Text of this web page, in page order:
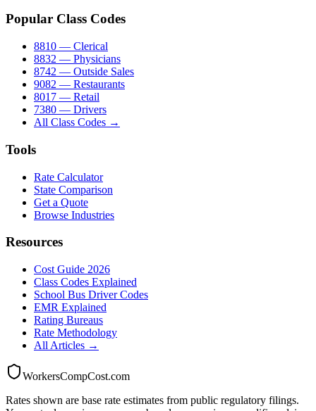
Popular Class Codes
8810 — Clerical
8832 — Physicians
8742 — Outside Sales
9082 — Restaurants
8017 — Retail
7380 — Drivers
All Class Codes →
Tools
Rate Calculator
State Comparison
Get a Quote
Browse Industries
Resources
Cost Guide 2026
Class Codes Explained
School Bus Driver Codes
EMR Explained
Rating Bureaus
Rate Methodology
All Articles →
WorkersCompCost.com
Rates shown are base rate estimates from public regulatory filings.